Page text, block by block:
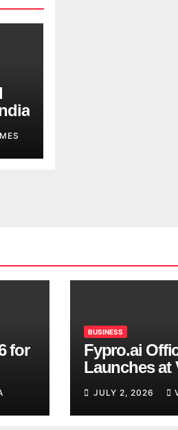
for
BUSINESS
Fypro.ai
Launches at
Introducing
Growth
JULY 2, 2026